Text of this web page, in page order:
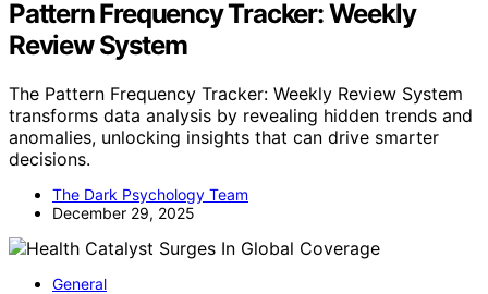
Pattern Frequency Tracker: Weekly
Review System
The Pattern Frequency Tracker: Weekly Review System
transforms data analysis by revealing hidden trends and
anomalies, unlocking insights that can drive smarter
decisions.
The Dark Psychology Team
December 29, 2025
General